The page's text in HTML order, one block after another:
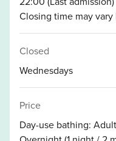
Closing time may vary
Closed
Wednesdays
Price
Day-use bathing: